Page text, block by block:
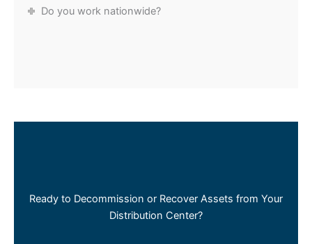
Do you work nationwide?
Ready to Decommission or Recover Assets from Your
Distribution Center?